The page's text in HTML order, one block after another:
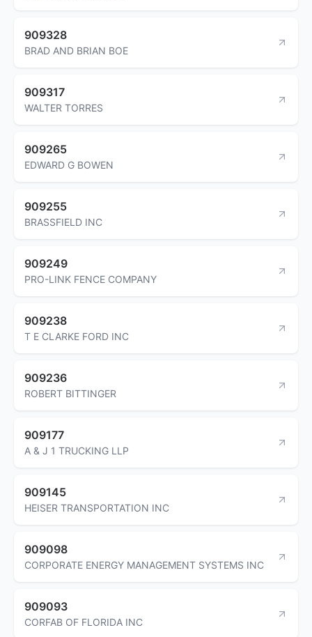
909328
BRAD AND BRIAN BOE
909317
WALTER TORRES
909265
EDWARD G BOWEN
909255
BRASSFIELD INC
909249
PRO-LINK FENCE COMPANY
909238
T E CLARKE FORD INC
909236
ROBERT BITTINGER
909177
A & J 1 TRUCKING LLP
909145
HEISER TRANSPORTATION INC
909098
CORPORATE ENERGY MANAGEMENT SYSTEMS INC
909093
CORFAB OF FLORIDA INC